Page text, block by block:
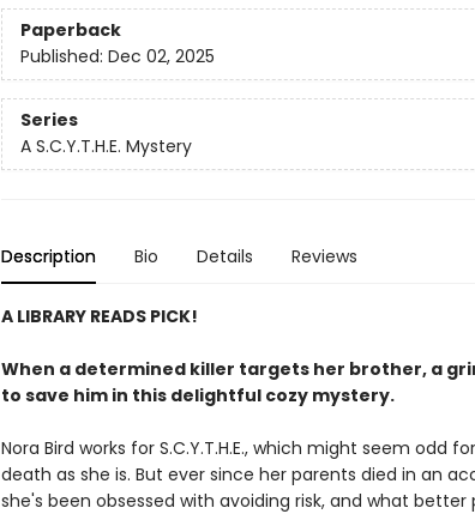
Paperback
Published: Dec 02, 2025
Series
A S.C.Y.T.H.E. Mystery
Description Bio Details Reviews
A LIBRARY READS PICK!
When a determined killer targets her brother, a
to save him in this delightful cozy mystery.
Nora Bird works for S.C.Y.T.H.E., which might seem odd
death as she is. But ever since her parents died in an
she's been obsessed with avoiding risk, and what